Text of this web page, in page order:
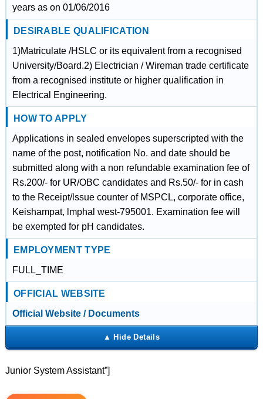
years as on 01/06/2016
DESIRABLE QUALIFICATION
1)Matriculate /HSLC or its equivalent from a recognised
University/Board.2) Electrician / Wireman trade certificate
from a recognised institute or higher qualification in
Electrical Engineering.
HOW TO APPLY
Applications in sealed envelopes superscripted with the
name of the post, notification No. and date should be
submitted along with a non refundable examination fee of
Rs.200/- for UR/OBC candidates and Rs.50/- for in cash
to the Receipt/lssue counter of MSPCL, corporate office,
Keishampat, lmphal west-795001. Examination fee will
be exempted for pH candidates.
EMPLOYMENT TYPE
FULL_TIME
OFFICIAL WEBSITE
Official Website / Documents
Junior System Assistant”]